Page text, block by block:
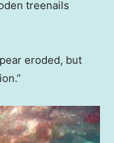
treenails
eroded, but